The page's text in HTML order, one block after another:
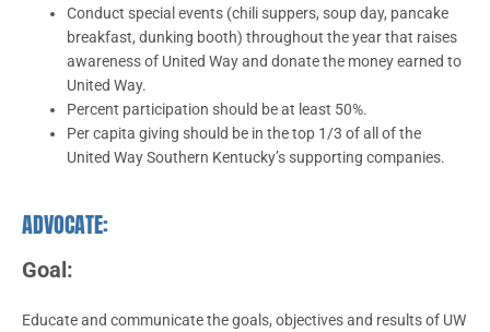
Conduct special events (chili suppers, soup day, pancake
breakfast, dunking booth) throughout the year that raises
awareness of United Way and donate the money earned to
United Way.
Percent participation should be at least 50%.
Per capita giving should be in the top 1/3 of all of the
United Way Southern Kentucky’s supporting companies.
ADVOCATE:
Goal:
Educate and communicate the goals, objectives and results of UW